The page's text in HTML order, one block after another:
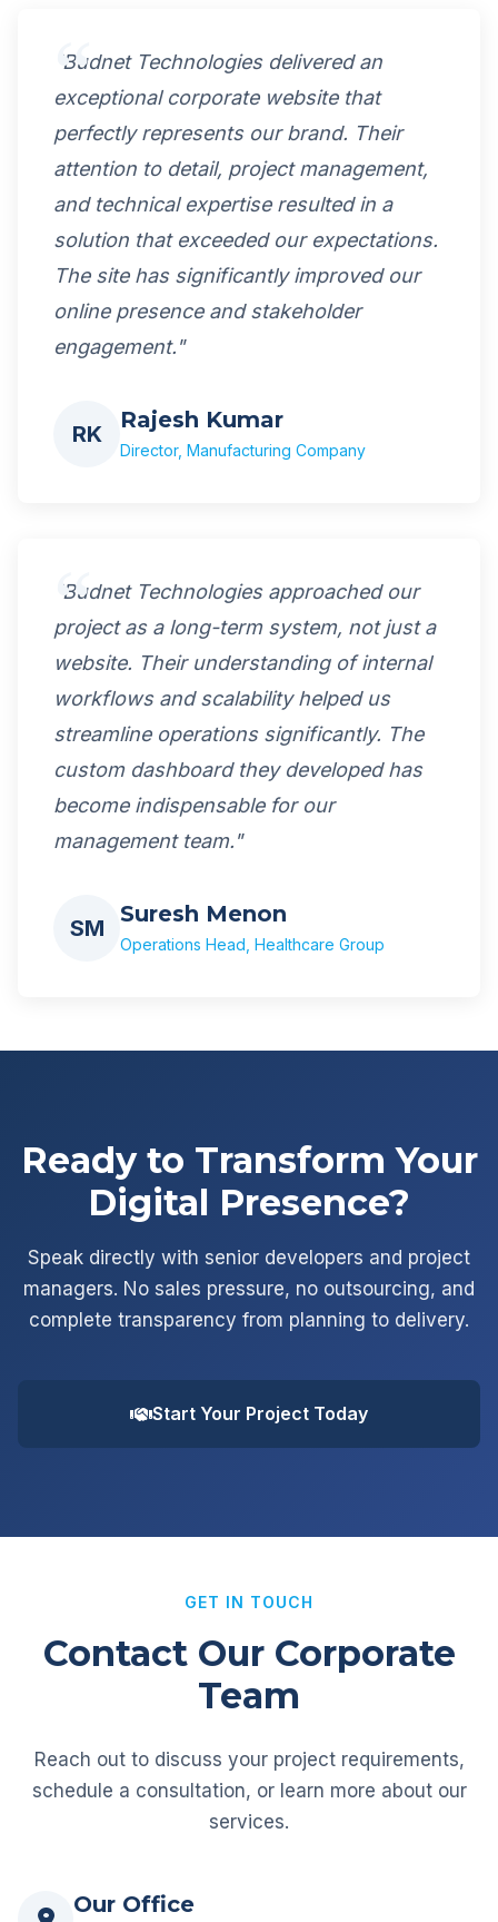
"Budnet Technologies delivered an
exceptional corporate website that
perfectly represents our brand. Their
attention to detail, project management,
and technical expertise resulted in a
solution that exceeded our expectations.
The site has significantly improved our
online presence and stakeholder
engagement."
RK
Rajesh Kumar
Director, Manufacturing Company
"Budnet Technologies approached our
project as a long-term system, not just a
website. Their understanding of internal
workflows and scalability helped us
streamline operations significantly. The
custom dashboard they developed has
become indispensable for our
management team."
SM
Suresh Menon
Operations Head, Healthcare Group
Ready to Transform Your
Digital Presence?
Speak directly with senior developers and project
managers. No sales pressure, no outsourcing, and
complete transparency from planning to delivery.
Start Your Project Today
GET IN TOUCH
Contact Our Corporate
Team
Reach out to discuss your project requirements,
schedule a consultation, or learn more about our
services.
Our Office